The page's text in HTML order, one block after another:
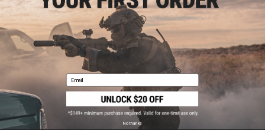
About Evike.com
Ordering Information
International Orders
Evike-Europe.com
Coupon Codes
Newsletter
Privacy Policy
Terms of Use
Disclaimer
Accessibility
Gaming & Special Events
Evike.com Blog & Articles
AirsoftCON
Airsoft Palooza
Email
No thanks